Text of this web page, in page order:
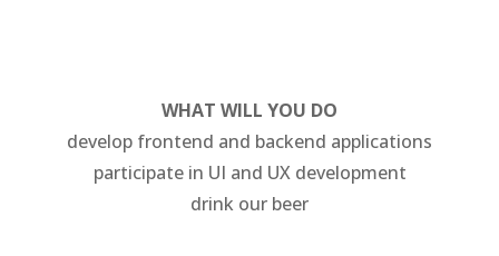
WHAT WILL YOU DO
develop frontend and backend applications
participate in UI and UX development
drink our beer